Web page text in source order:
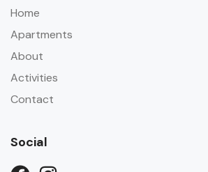
Home
Apartments
About
Activities
Contact
Social